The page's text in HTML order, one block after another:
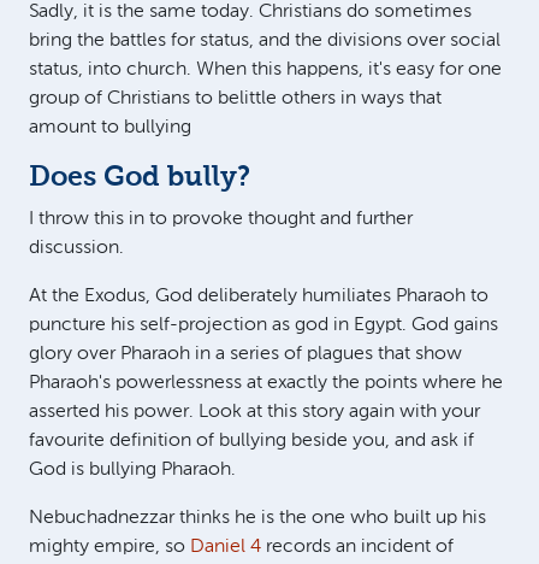
Sadly, it is the same today. Christians do sometimes
bring the battles for status, and the divisions over social
status, into church. When this happens, it's easy for one
group of Christians to belittle others in ways that
amount to bullying
Does God bully?
I throw this in to provoke thought and further
discussion.
At the Exodus, God deliberately humiliates Pharaoh to
puncture his self-projection as god in Egypt. God gains
glory over Pharaoh in a series of plagues that show
Pharaoh's powerlessness at exactly the points where he
asserted his power. Look at this story again with your
favourite definition of bullying beside you, and ask if
God is bullying Pharaoh.
Nebuchadnezzar thinks he is the one who built up his
mighty empire, so Daniel 4 records an incident of